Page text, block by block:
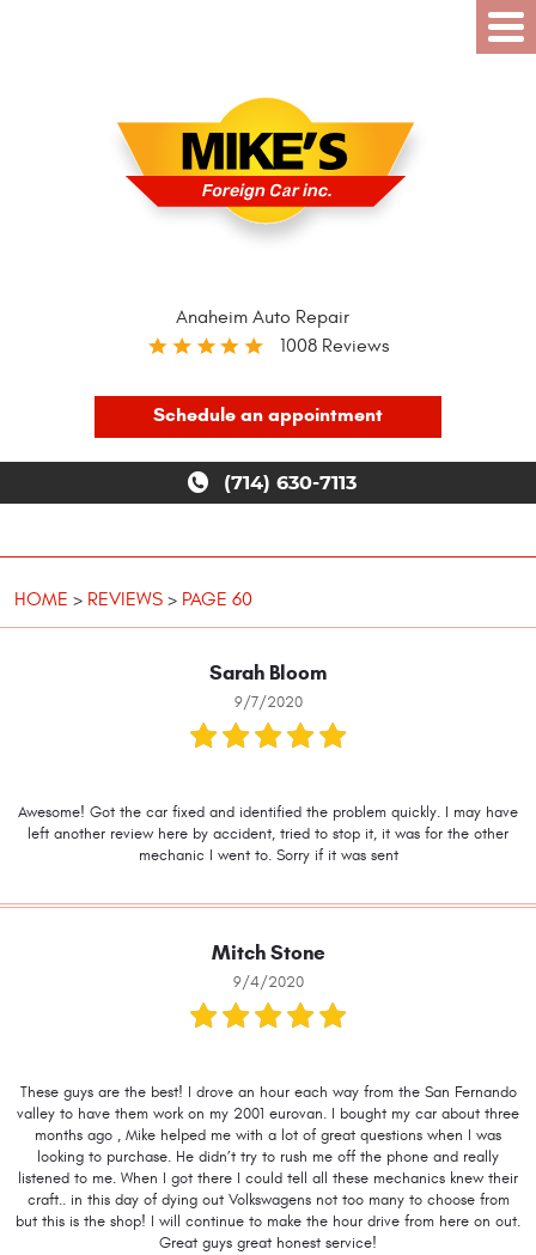
Anaheim Auto Repair
1008 Reviews
Schedule an appointment
(714) 630-7113
HOME REVIEWS PAGE 60
Sarah Bloom
9/7/2020
Awesome! Got the car fixed and identified the problem quickly. I may have
left another review here by accident, tried to stop it, it was for the other
mechanic I went to. Sorry if it was sent
Mitch Stone
9/4/2020
These guys are the best! I drove an hour each way from the San Fernando
valley to have them work on my 2001 eurovan. I bought my car about three
months ago , Mike helped me with a lot of great questions when I was
looking to purchase. He didn’t try to rush me off the phone and really
listened to me. When I got there I could tell all these mechanics knew their
craft.. in this day of dying out Volkswagens not too many to choose from
but this is the shop! I will continue to make the hour drive from here on out.
Great guys great honest service!